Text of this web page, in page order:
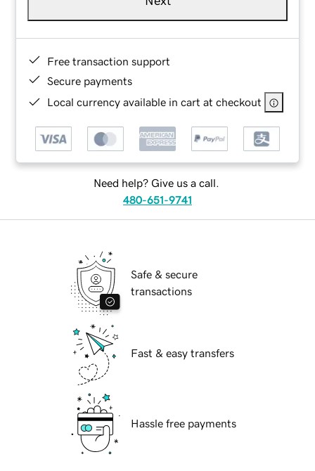
Free transaction support
Secure payments
Local currency available in cart at checkout
Need help? Give us a call.
480-651-9741
Safe & secure
transactions
Fast & easy transfers
Hassle free payments